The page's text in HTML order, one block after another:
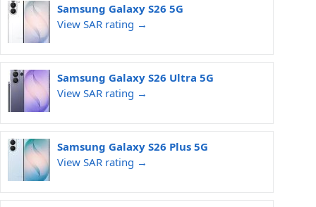
Samsung Galaxy S26 5G
View SAR rating →
Samsung Galaxy S26 Ultra 5G
View SAR rating →
Samsung Galaxy S26 Plus 5G
View SAR rating →